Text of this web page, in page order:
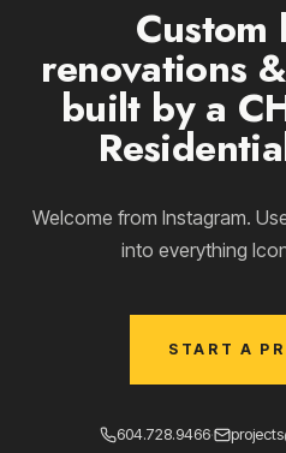
Custom
renovations &
built by a
Welcome from Instagram.
into everything
START A
604.728.9466·